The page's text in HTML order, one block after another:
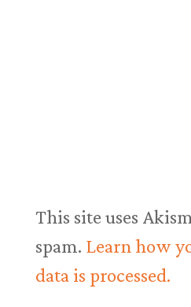
This site uses
spam. Learn how
data is processed.